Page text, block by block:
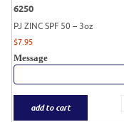
6250
PJ ZINC SPF 50 – 3oz
$7.95
Message
add to cart